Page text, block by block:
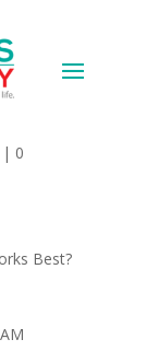
| 0
Best?